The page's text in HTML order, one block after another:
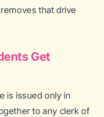
that drive
Get
is issued only in
to any clerk of